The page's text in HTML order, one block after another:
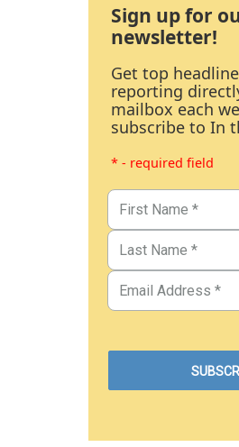
Sign up for
newsletter!
Get top
reporting
mailbox each
subscribe to In
* - required field